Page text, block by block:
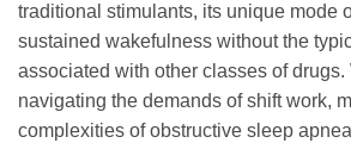
traditional stimulants, its unique mode
sustained wakefulness without the
associated with other classes of drugs.
navigating the demands of shift work,
complexities of obstructive sleep